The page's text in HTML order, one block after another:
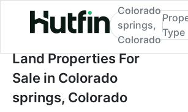
Land Properties For Sale in
Colorado
springs,
Colorado
Type
Land Properties For
Sale in Colorado
springs, Colorado